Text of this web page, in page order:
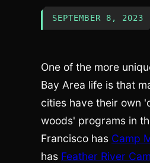
SEPTEMBER 8, 2023
One of the more
Bay Area life is that
cities have their own
woods' programs in
Francisco has Camp
has Feather River